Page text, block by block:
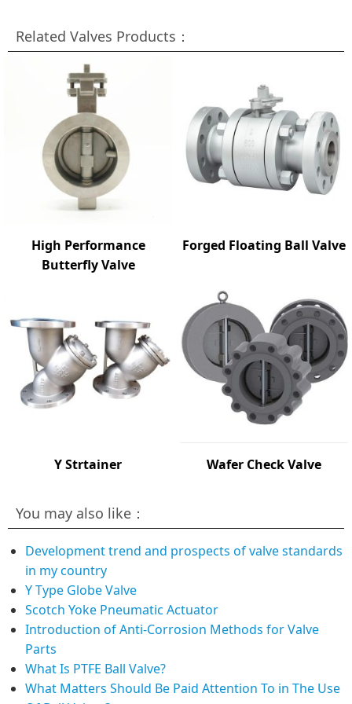
Related Valves Products：
High Performance
Butterfly Valve
Forged Floating Ball Valve
Y Strtainer Wafer Check Valve
You may also like：
Development trend and prospects of valve standards
in my country
Y Type Globe Valve
Scotch Yoke Pneumatic Actuator
Introduction of Anti-Corrosion Methods for Valve
Parts
What Is PTFE Ball Valve?
What Matters Should Be Paid Attention To in The Use